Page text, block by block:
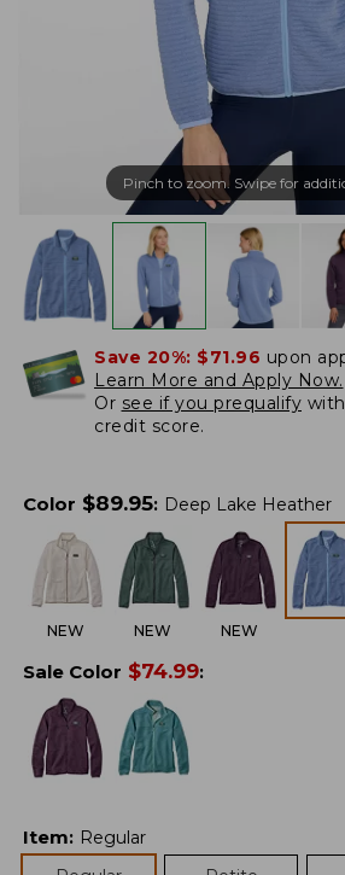
Pinch to zoom. Swipe for
Save 20%: $71.96 upon
Learn More and Apply Now.
Or see if you prequalify
credit score.
Color $89.95: Deep Lake Heather
NEW NEW NEW
Sale Color $74.99:
Item: Regular